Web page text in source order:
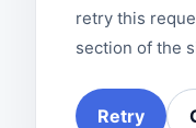
retry this
section of the
Retry